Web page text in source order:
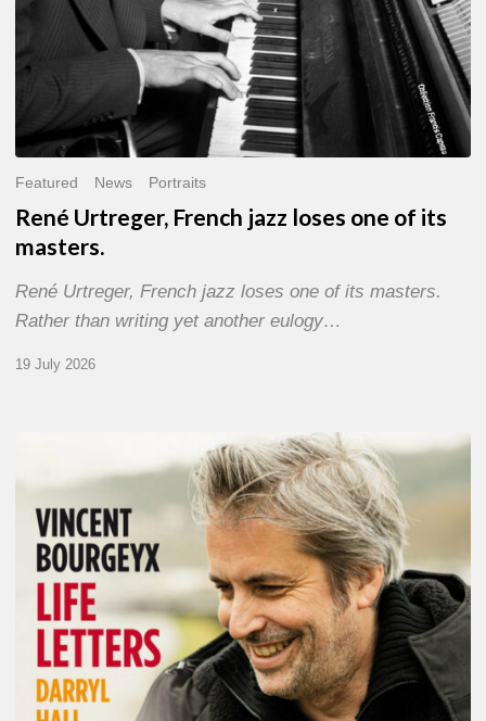
Featured News Portraits
René Urtreger, French jazz loses one of its
masters.
René Urtreger, French jazz loses one of its masters.
Rather than writing yet another eulogy…
19 July 2026
Bourgeyx :
Letters